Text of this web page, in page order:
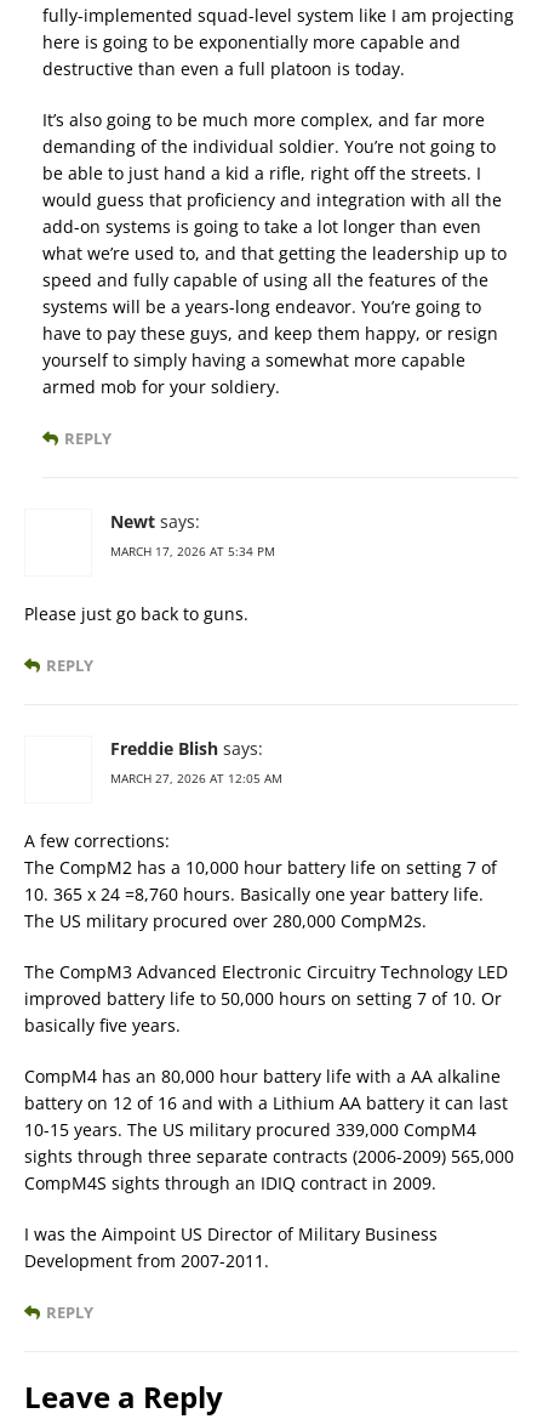
fully-implemented squad-level system like I am projecting
here is going to be exponentially more capable and
destructive than even a full platoon is today.
It’s also going to be much more complex, and far more
demanding of the individual soldier. You’re not going to
be able to just hand a kid a rifle, right off the streets. I
would guess that proficiency and integration with all the
add-on systems is going to take a lot longer than even
what we’re used to, and that getting the leadership up to
speed and fully capable of using all the features of the
systems will be a years-long endeavor. You’re going to
have to pay these guys, and keep them happy, or resign
yourself to simply having a somewhat more capable
armed mob for your soldiery.
REPLY
Newt says:
MARCH 17, 2026 AT 5:34 PM
Please just go back to guns.
REPLY
Freddie Blish says:
MARCH 27, 2026 AT 12:05 AM
A few corrections:
The CompM2 has a 10,000 hour battery life on setting 7 of
10. 365 x 24 =8,760 hours. Basically one year battery life.
The US military procured over 280,000 CompM2s.
The CompM3 Advanced Electronic Circuitry Technology LED
improved battery life to 50,000 hours on setting 7 of 10. Or
basically five years.
CompM4 has an 80,000 hour battery life with a AA alkaline
battery on 12 of 16 and with a Lithium AA battery it can last
10-15 years. The US military procured 339,000 CompM4
sights through three separate contracts (2006-2009) 565,000
CompM4S sights through an IDIQ contract in 2009.
I was the Aimpoint US Director of Military Business
Development from 2007-2011.
REPLY
Leave a Reply